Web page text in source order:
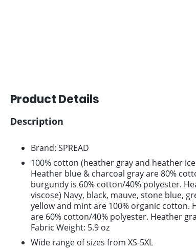
Product Details
Description
Brand: SPREAD
100% cotton (heather gray and heather
Heather blue & charcoal gray are 80%
burgundy is 60% cotton/40% polyester.
viscose) Navy, black, mauve, stone blue,
yellow and mint are 100% organic
are 60% cotton/40% polyester. Heather
Fabric Weight: 5.9 oz
Wide range of sizes from XS-5XL